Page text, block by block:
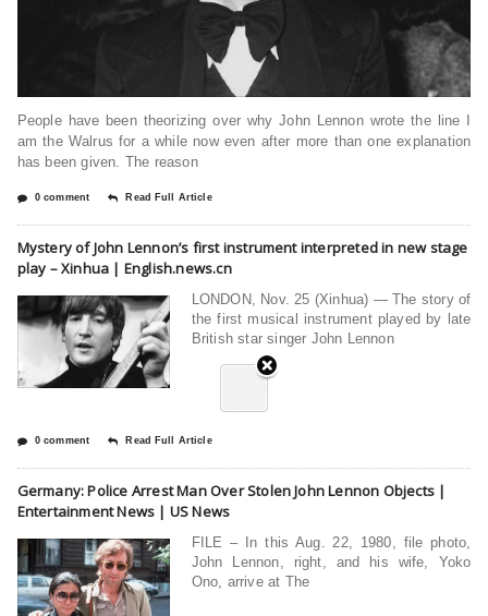
People have been theorizing over why John Lennon wrote the line I
am the Walrus for a while now even after more than one explanation
has been given. The reason
0 comment Read Full Article
Mystery of John Lennon’s first instrument interpreted in new stage
play – Xinhua | English.news.cn
LONDON, Nov. 25 (Xinhua) — The story of
the first musical instrument played by late
British star singer John Lennon
0 comment Read Full Article
Germany: Police Arrest Man Over Stolen John Lennon Objects |
Entertainment News | US News
FILE – In this Aug. 22, 1980, file photo,
John Lennon, right, and his wife, Yoko
Ono, arrive at The